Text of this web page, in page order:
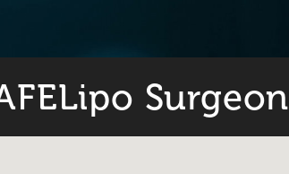
Surgeon